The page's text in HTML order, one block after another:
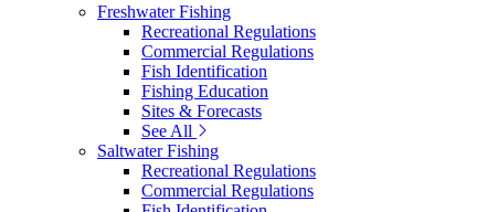
Freshwater Fishing
Recreational Regulations
Commercial Regulations
Fish Identification
Fishing Education
Sites & Forecasts
See All
Saltwater Fishing
Recreational Regulations
Commercial Regulations